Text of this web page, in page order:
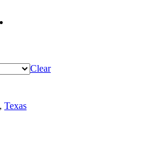
Clear
, Texas